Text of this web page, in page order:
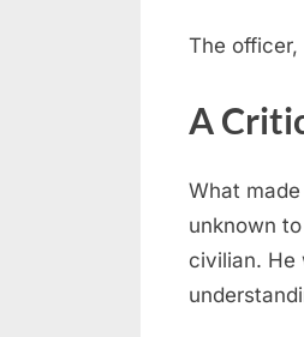
The
A
What
unknown
civilian. He